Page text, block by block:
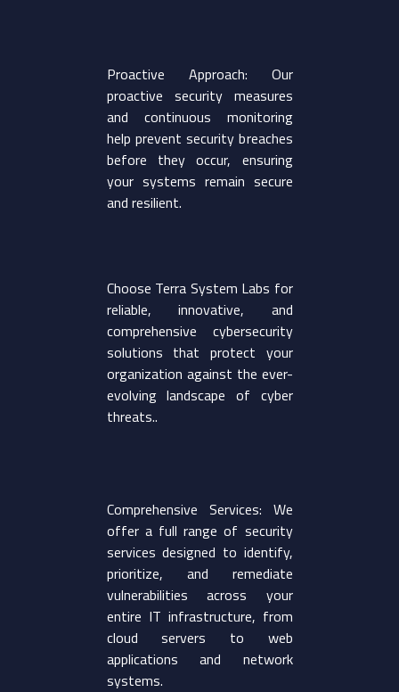
Proactive Approach: Our
proactive security measures
and continuous monitoring
help prevent security breaches
before they occur, ensuring
your systems remain secure
and resilient.
Choose Terra System Labs for
reliable, innovative, and
comprehensive cybersecurity
solutions that protect your
organization against the ever-
evolving landscape of cyber
threats..
Comprehensive Services: We
offer a full range of security
services designed to identify,
prioritize, and remediate
vulnerabilities across your
entire IT infrastructure, from
cloud servers to web
applications and network
systems.